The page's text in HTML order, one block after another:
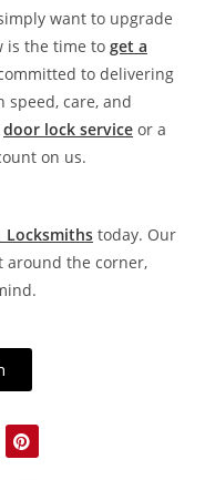
want to upgrade
is the time to get a
to delivering
speed, care, and
door lock service or a
on us.
Locksmiths today. Our
around the corner,